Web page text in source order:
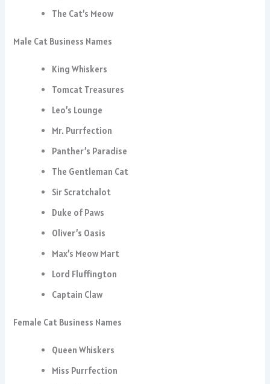
The Cat’s Meow
Male Cat Business Names
King Whiskers
Tomcat Treasures
Leo’s Lounge
Mr. Purrfection
Panther’s Paradise
The Gentleman Cat
Sir Scratchalot
Duke of Paws
Oliver’s Oasis
Max’s Meow Mart
Lord Fluffington
Captain Claw
Female Cat Business Names
Queen Whiskers
Miss Purrfection